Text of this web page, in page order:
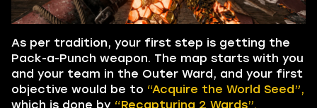
As per tradition, your first step is getting the
Pack-a-Punch weapon. The map starts with you
and your team in the Outer Ward, and your first
objective would be to “Acquire the World Seed”,
which is done by “Recapturing 2 Wards”.